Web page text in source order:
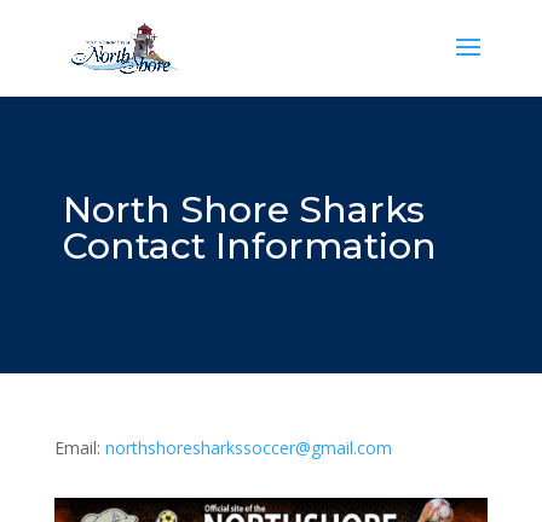
North Shore Sharks
Contact Information
Email: northshoresharkssoccer@gmail.com